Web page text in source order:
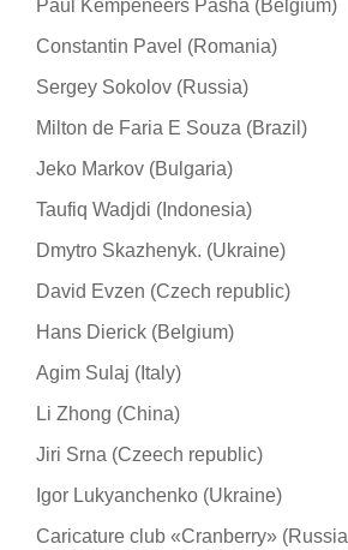
Paul Kempeneers Pasha (Belgium)
Constantin Pavel (Romania)
Sergey Sokolov (Russia)
Milton de Faria E Souza (Brazil)
Jeko Markov (Bulgaria)
Taufiq Wadjdi (Indonesia)
Dmytro Skazhenyk. (Ukraine)
David Evzen (Czech republic)
Hans Dierick (Belgium)
Agim Sulaj (Italy)
Li Zhong (China)
Jiri Srna (Czeech republic)
Igor Lukyanchenko (Ukraine)
Caricature club «Cranberry»